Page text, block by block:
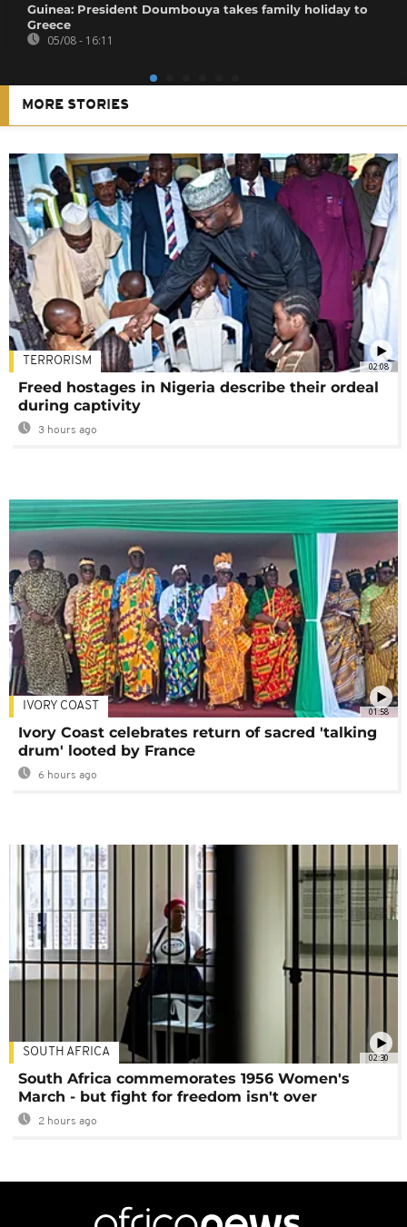
Guinea: President Doumbouya takes family holiday to
Greece
05/08 - 16:11
MORE STORIES
02:08
TERRORISM
Freed hostages in Nigeria describe their ordeal
during captivity
3 hours ago
01:58
IVORY COAST
Ivory Coast celebrates return of sacred 'talking
drum' looted by France
6 hours ago
02:30
SOUTH AFRICA
South Africa commemorates 1956 Women's
March - but fight for freedom isn't over
2 hours ago